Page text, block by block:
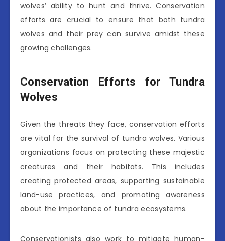
wolves’ ability to hunt and thrive. Conservation
efforts are crucial to ensure that both tundra
wolves and their prey can survive amidst these
growing challenges.
Conservation Efforts for Tundra
Wolves
Given the threats they face, conservation efforts
are vital for the survival of tundra wolves. Various
organizations focus on protecting these majestic
creatures and their habitats. This includes
creating protected areas, supporting sustainable
land-use practices, and promoting awareness
about the importance of tundra ecosystems.